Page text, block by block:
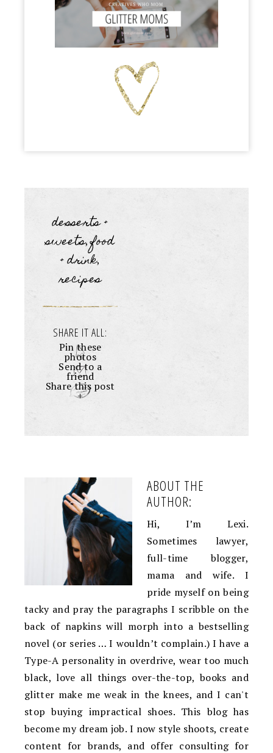
desserts +
sweets,food
+ drink,
recipes
SHARE IT ALL:
Pin these
photos
Send to a
friend
Share this post
+
ABOUT THE
AUTHOR:
Hi, I’m Lexi.
Sometimes lawyer,
full-time blogger,
mama and wife. I
pride myself on being
tacky and pray the paragraphs I scribble on the
back of napkins will morph into a bestselling
novel (or series … I wouldn’t complain.) I have a
Type-A personality in overdrive, wear too much
black, love all things over-the-top, books and
glitter make me weak in the knees, and I can't
stop buying impractical shoes. This blog has
become my dream job. I now style shoots, create
content for brands, and offer consulting for